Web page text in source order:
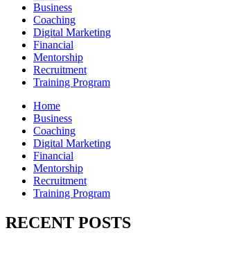
Business
Coaching
Digital Marketing
Financial
Mentorship
Recruitment
Training Program
Home
Business
Coaching
Digital Marketing
Financial
Mentorship
Recruitment
Training Program
RECENT POSTS